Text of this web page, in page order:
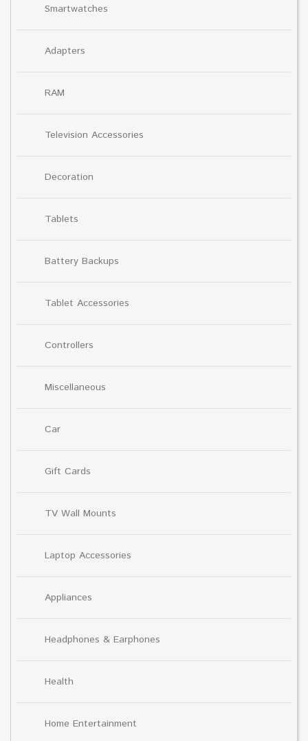
Smartwatches
Adapters
RAM
Television Accessories
Decoration
Tablets
Battery Backups
Tablet Accessories
Controllers
Miscellaneous
Car
Gift Cards
TV Wall Mounts
Laptop Accessories
Appliances
Headphones & Earphones
Health
Home Entertainment